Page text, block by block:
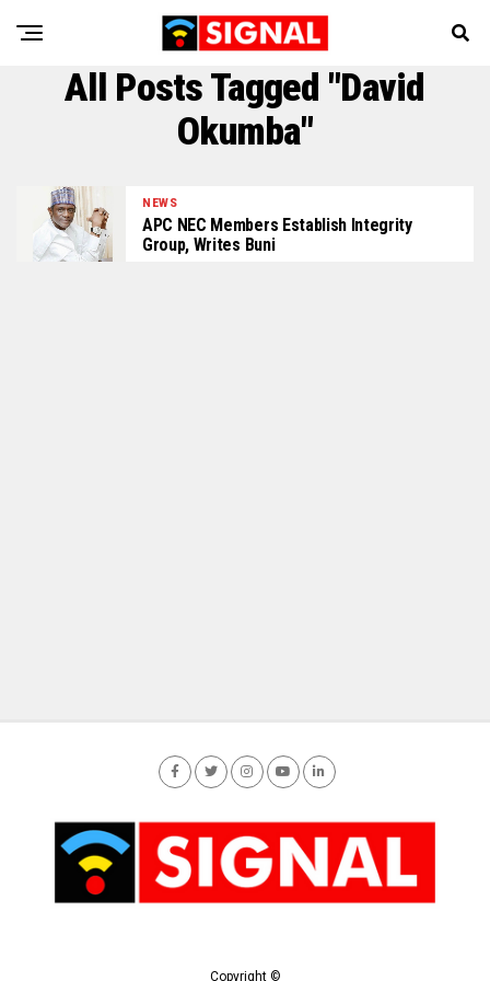
All Posts Tagged "David
Okumba"
NEWS
APC NEC Members Establish Integrity
Group, Writes Buni
Copyright ©